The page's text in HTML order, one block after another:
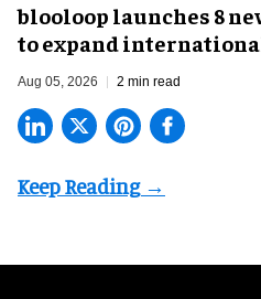
blooloop launches 8
to expand
Aug 05, 2026 2 min read